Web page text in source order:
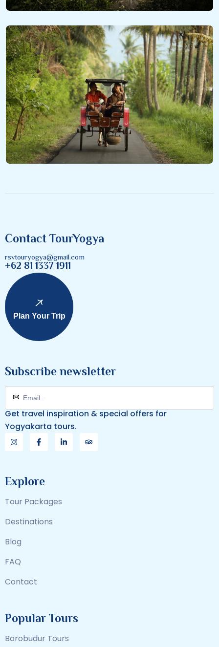
Contact TourYogya
rsvtouryogya@gmail.com
+62 81 1337 1911
Plan Your Trip
Subscribe newsletter
Get travel inspiration & special offers for
Yogyakarta tours.
Explore
Tour Packages
Destinations
Blog
FAQ
Contact
Popular Tours
Borobudur Tours